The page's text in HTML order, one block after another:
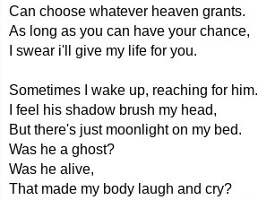
Can choose whatever heaven grants.
As long as you can have your chance,
I swear i'll give my life for you.
Sometimes I wake up, reaching for him.
I feel his shadow brush my head,
But there's just moonlight on my bed.
Was he a ghost?
Was he alive,
That made my body laugh and cry?